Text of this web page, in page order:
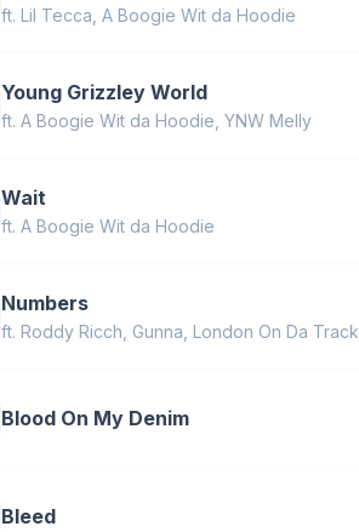
ft. Lil Tecca A Boogie Wit da Hoodie
Young Grizzley World
ft. A Boogie Wit da Hoodie YNW Melly
Wait
ft. A Boogie Wit da Hoodie
Numbers
ft. Roddy Ricch Gunna London On Da Track
Blood On My Denim
Bleed